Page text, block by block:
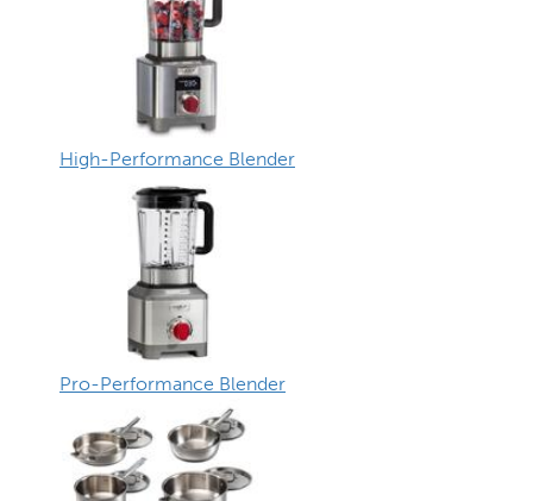
High-Performance Blender
Pro-Performance Blender